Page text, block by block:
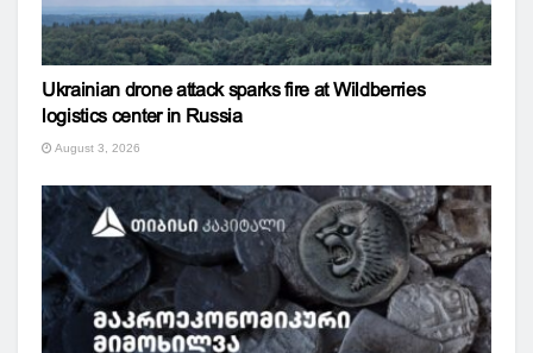
Ukrainian drone attack sparks fire at Wildberries
logistics center in Russia
August 3, 2026